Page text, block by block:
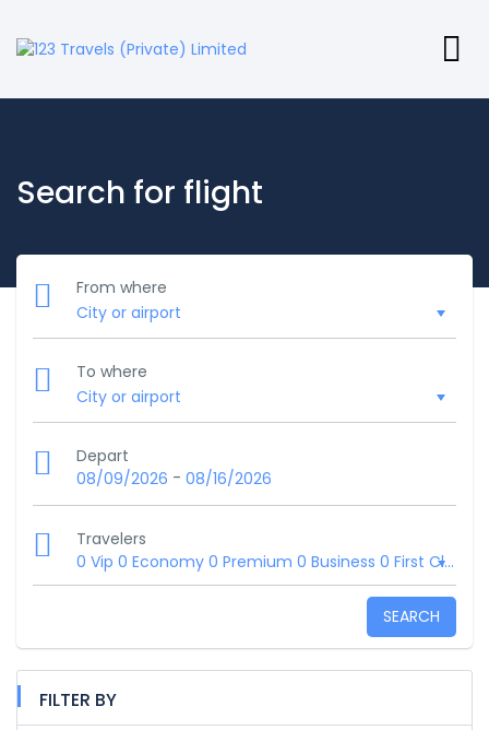
Search for flight
From where
To where
Depart
08/09/2026 - 08/16/2026
Travelers
0 Vip 0 Economy 0 Premium 0 Business 0 First Class
SEARCH
FILTER BY